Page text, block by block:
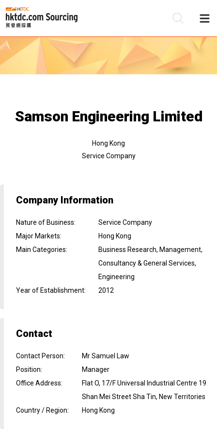
Samson Engineering Limited
Hong Kong
Service Company
Company Information
Nature of Business:
Service Company
Major Markets:
Hong Kong
Main Categories:
Business Research, Management,
Consultancy & General Services,
Engineering
Year of Establishment: 2012
Contact
Contact Person:
Mr Samuel Law
Position:
Manager
Office Address:
Flat O, 17/F Universal Industrial Centre 19
Shan Mei Street Sha Tin, New Territories
Country / Region: Hong Kong